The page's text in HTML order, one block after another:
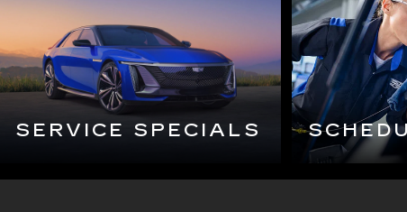
LINEUP
SUVs | Sedans